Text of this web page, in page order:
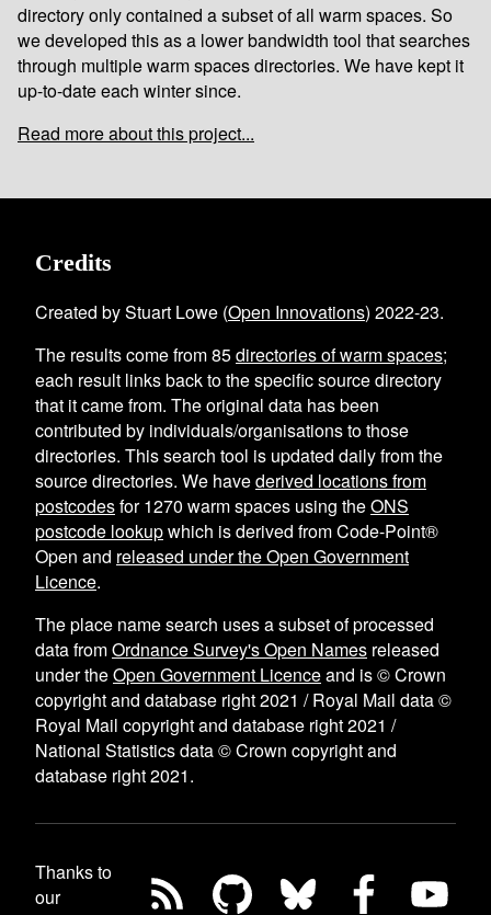
directory only contained a subset of all warm spaces. So
we developed this as a lower bandwidth tool that searches
through multiple warm spaces directories. We have kept it
up-to-date each winter since.
Read more about this project...
Credits
Created by Stuart Lowe (Open Innovations) 2022-23.
The results come from85directories of warm spaces;
each result links back to the specific source directory
that it came from. The original data has been
contributed by individuals/organisations to those
directories. This search tool is updated daily from the
source directories. We havederived locations from
postcodesfor1270 warm spaces using theONS
postcode lookupwhich is derived from Code-Point®
Open and released under the Open Government
Licence.
The place name search uses a subset of processed
data fromOrdnance Survey's Open Names released
under theOpen Government Licenceand is © Crown
copyright and database right 2021 / Royal Mail data ©
Royal Mail copyright and database right 2021 /
National Statistics data © Crown copyright and
database right 2021.
Thanks to
our